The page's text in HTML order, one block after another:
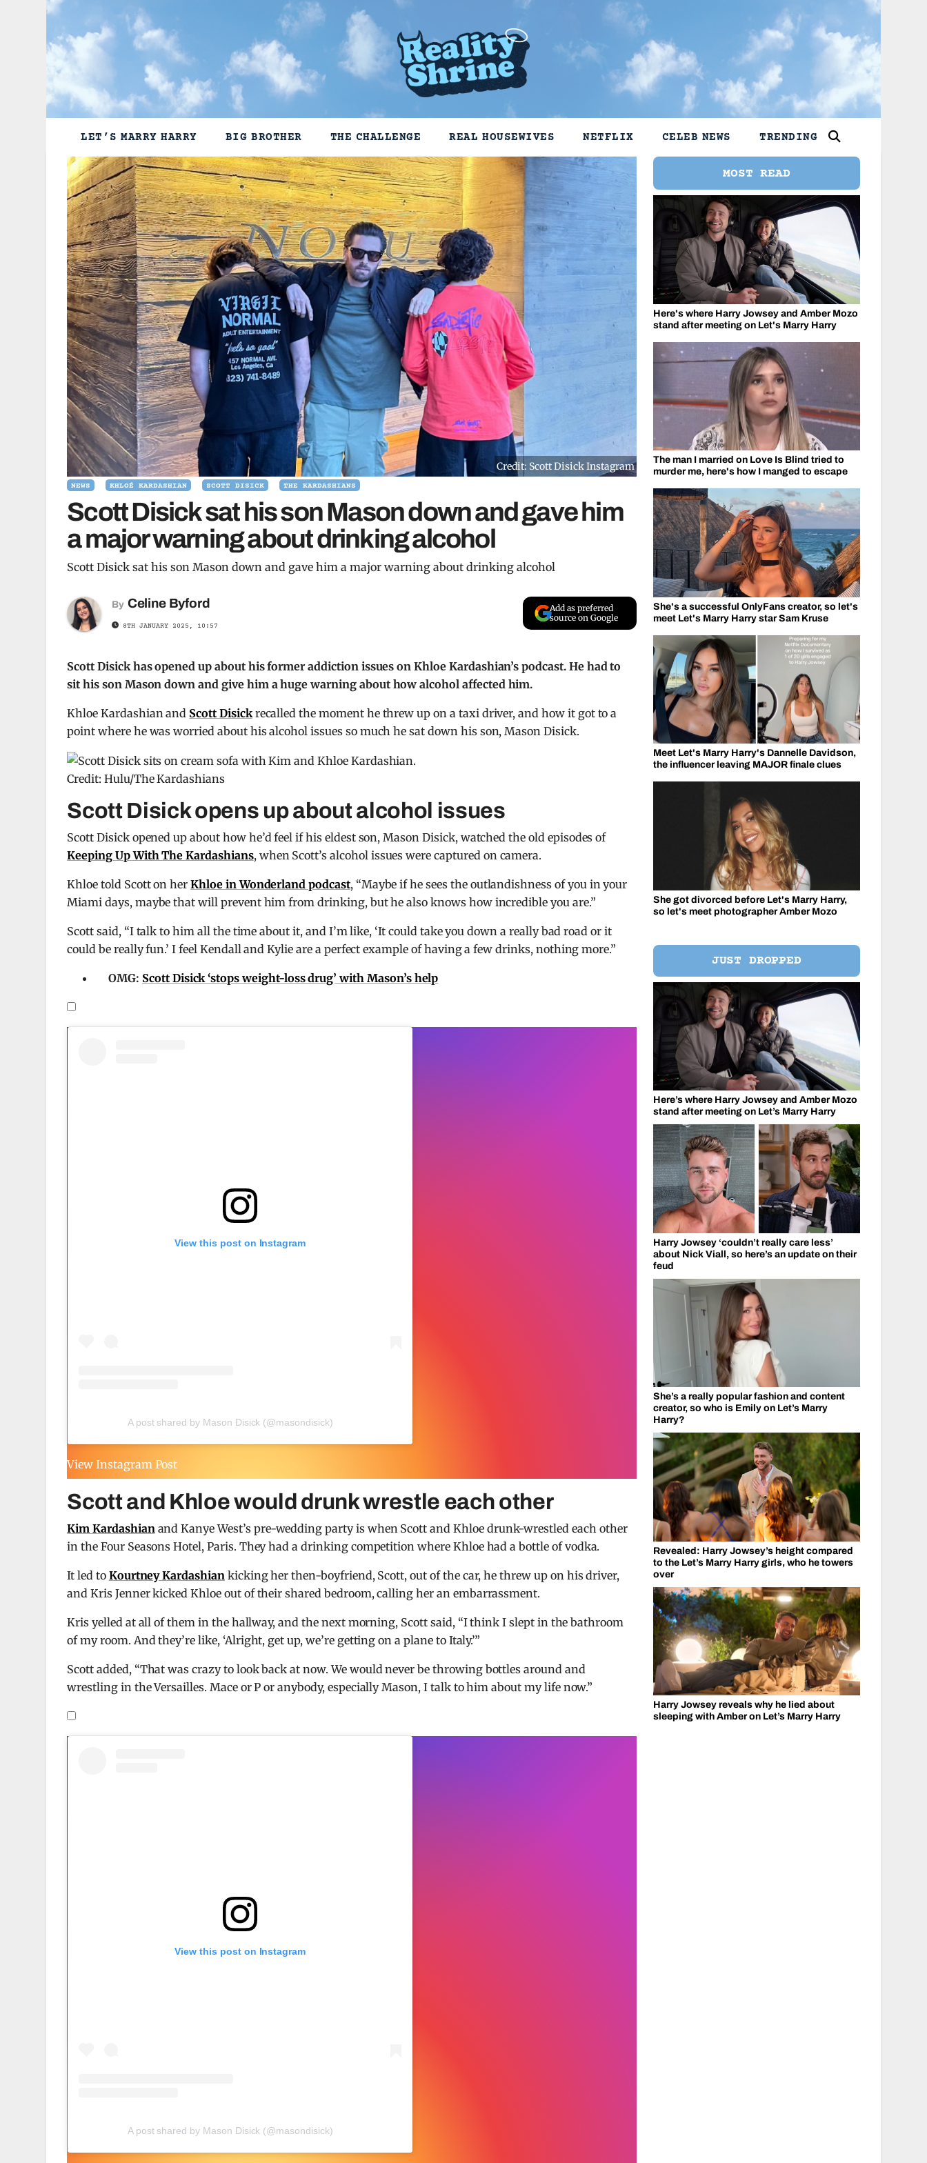
LET’S MARRY HARRY BIG BROTHER THE CHALLENGE REAL HOUSEWIVES NETFLIX CELEB NEWS TRENDING
Credit: Scott Disick Instagram
NEWS KHLOÉ KARDASHIAN SCOTT DISICK THE KARDASHIANS
Scott Disick sat his son Mason down and gave him
a major warning about drinking alcohol
Scott Disick sat his son Mason down and gave him a major warning about drinking alcohol
By Celine Byford
8TH JANUARY 2025, 10:57
Add as preferred
source on Google
Scott Disick has opened up about his former addiction issues on Khloe Kardashian’s podcast. He had to
sit his son Mason down and give him a huge warning about how alcohol affected him.
Khloe Kardashian and Scott Disickrecalled the moment he threw up on a taxi driver, and how it got to a
point where he was worried about his alcohol issues so much he sat down his son, Mason Disick.
Credit: Hulu/The Kardashians
Scott Disick opens up about alcohol issues
Scott Disick opened up about how he’d feel if his eldest son, Mason Disick, watched the old episodes of
Keeping Up With The Kardashians, when Scott’s alcohol issues were captured on camera.
Khloe told Scott on herKhloe in Wonderland podcast, “Maybe if he sees the outlandishness of you in your
Miami days, maybe that will prevent him from drinking, but he also knows how incredible you are.”
Scott said, “I talk to him all the time about it, and I’m like, ‘It could take you down a really bad road or it
could be really fun.’ I feel Kendall and Kylie are a perfect example of having a few drinks, nothing more.”
OMG: Scott Disick ‘stops weight-loss drug’ with Mason’s help
View this post on Instagram
A post shared by Mason Disick (@masondisick)
View Instagram Post
Scott and Khloe would drunk wrestle each other
Kim Kardashian and Kanye West’s pre-wedding party is when Scott and Khloe drunk-wrestled each other
in the Four Seasons Hotel, Paris. They had a drinking competition where Khloe had a bottle of vodka.
It led to Kourtney Kardashian kicking her then-boyfriend, Scott, out of the car, he threw up on his driver,
and Kris Jenner kicked Khloe out of their shared bedroom, calling her an embarrassment.
Kris yelled at all of them in the hallway, and the next morning, Scott said, “I think I slept in the bathroom
of my room. And they’re like, ‘Alright, get up, we’re getting on a plane to Italy.’”
Scott added, “That was crazy to look back at now. We would never be throwing bottles around and
wrestling in the Versailles. Mace or P or anybody, especially Mason, I talk to him about my life now.”
View this post on Instagram
A post shared by Mason Disick (@masondisick)
MOST READ
Here's where Harry Jowsey and Amber Mozo
stand after meeting on Let's Marry Harry
The man I married on Love Is Blind tried to
murder me, here's how I manged to escape
She's a successful OnlyFans creator, so let's
meet Let's Marry Harry star Sam Kruse
Meet Let's Marry Harry's Dannelle Davidson,
the influencer leaving MAJOR finale clues
She got divorced before Let's Marry Harry,
so let's meet photographer Amber Mozo
JUST DROPPED
Here’s where Harry Jowsey and Amber Mozo
stand after meeting on Let’s Marry Harry
Harry Jowsey ‘couldn’t really care less’
about Nick Viall, so here’s an update on their
feud
She’s a really popular fashion and content
creator, so who is Emily on Let’s Marry
Harry?
Revealed: Harry Jowsey’s height compared
to the Let’s Marry Harry girls, who he towers
over
Harry Jowsey reveals why he lied about
sleeping with Amber on Let’s Marry Harry